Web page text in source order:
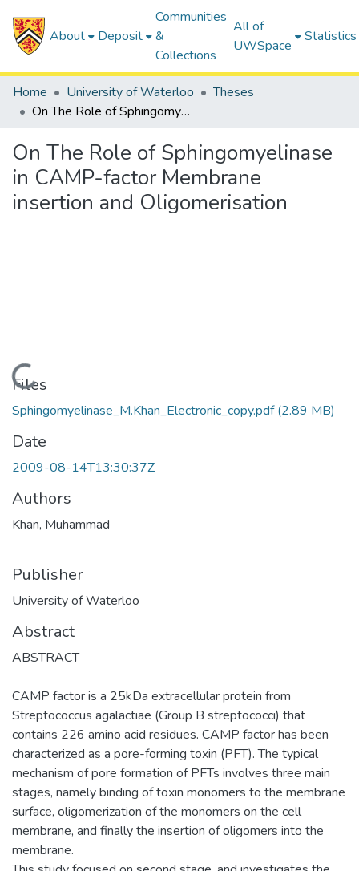
About Deposit
Communities
&
Collections
All of
UWSpace
Statistics
Home University of Waterloo
Theses
On The Role of Sphingomyelinase in CAMP-factor Membrane insertion and Oligomerisation
On The Role of Sphingomyelinase
in CAMP-factor Membrane
insertion and Oligomerisation
Loading...
Files
Sphingomyelinase_M.Khan_Electronic_copy.pdf(2.89 MB)
Date
2009-08-14T13:30:37Z
Authors
Khan, Muhammad
Publisher
University of Waterloo
Abstract
ABSTRACT
CAMP factor is a 25kDa extracellular protein from
Streptococcus agalactiae (Group B streptococci) that
contains 226 amino acid residues. CAMP factor has been
characterized as a pore-forming toxin (PFT). The typical
mechanism of pore formation of PFTs involves three main
stages, namely binding of toxin monomers to the membrane
surface, oligomerization of the monomers on the cell
membrane, and finally the insertion of oligomers into the
membrane.